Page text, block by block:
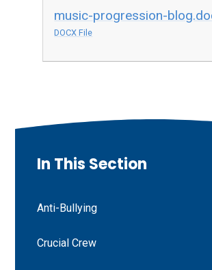
music-progression-
DOCX File
In This Section
Anti-Bullying
Crucial Crew